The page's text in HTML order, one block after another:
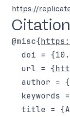
https://
Citation
@misc{
doi =
  url = {
author =
keywords
title =